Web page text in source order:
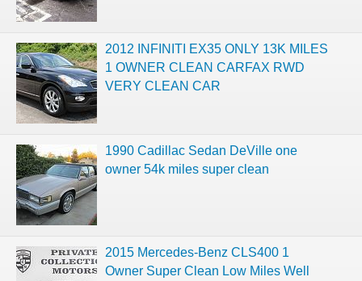
2012 INFINITI EX35 ONLY 13K MILES
1 OWNER CLEAN CARFAX RWD
VERY CLEAN CAR
1990 Cadillac Sedan DeVille one
owner 54k miles super clean
2015 Mercedes-Benz CLS400 1
Owner Super Clean Low Miles Well